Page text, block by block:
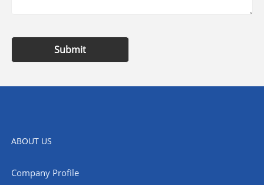
Submit
ABOUT US
Company Profile